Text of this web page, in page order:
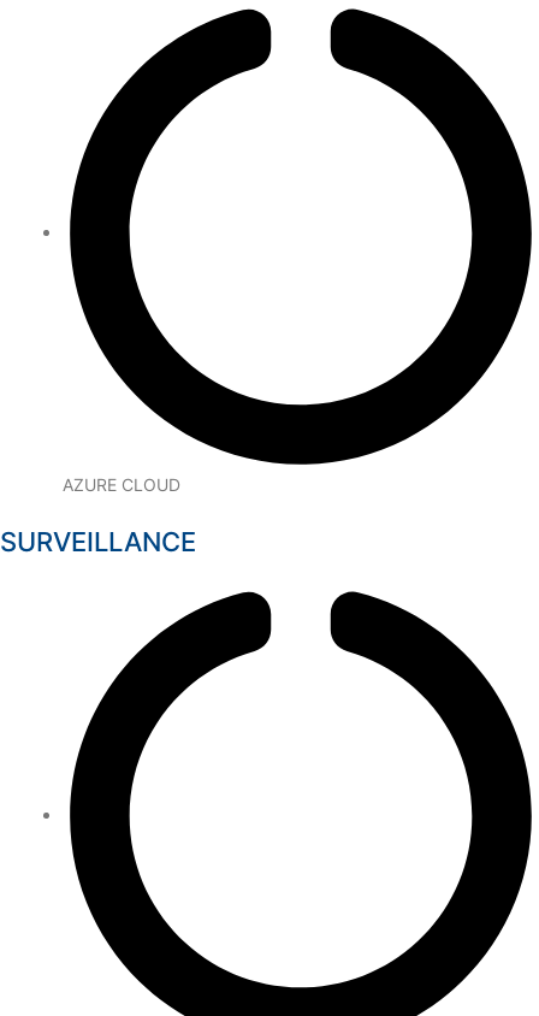
AZURE CLOUD
SURVEILLANCE